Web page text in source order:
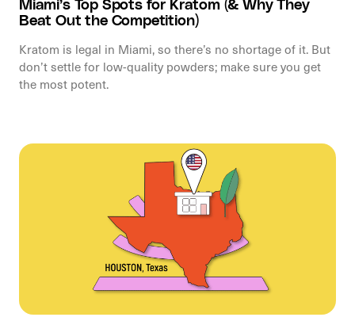
Miami’s Top Spots for Kratom (& Why They
Beat Out the Competition)
Kratom is legal in Miami, so there’s no shortage of it. But
don’t settle for low-quality powders; make sure you get
the most potent.